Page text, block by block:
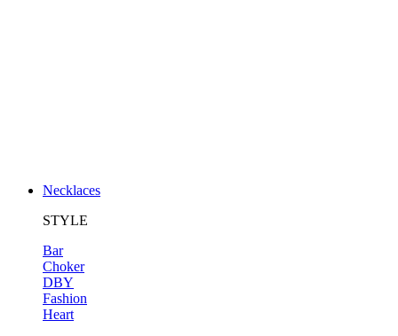
Necklaces
STYLE
Bar
Choker
DBY
Fashion
Heart